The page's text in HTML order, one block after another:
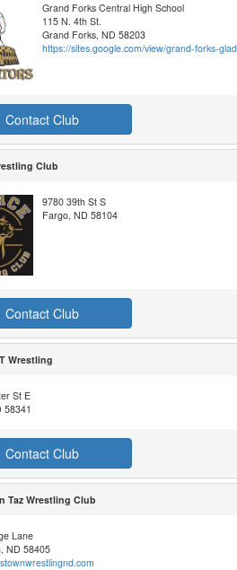
Grand Forks Central High School
115 N. 4th St.
Grand Forks, ND 58203
https://sites.google.com/view/grand-forks-
Contact Club
Club
9780 39th St S
Fargo, ND 58104
Contact Club
Wrestling
St E
58341
Contact Club
Taz Wrestling Club
Lane
ND 58405